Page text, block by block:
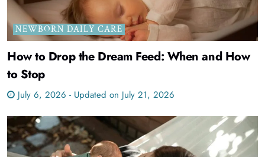
NEWBORN DAILY CARE
How to Drop the Dream Feed: When and How
to Stop
July 6, 2026 - Updated on July 21, 2026